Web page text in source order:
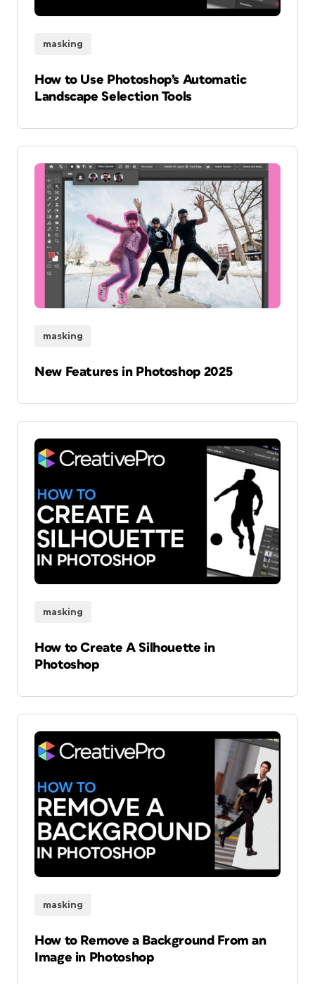
masking
How to Use Photoshop’s Automatic
Landscape Selection Tools
masking
New Features in Photoshop 2025
masking
How to Create A Silhouette in
Photoshop
masking
How to Remove a Background From an
Image in Photoshop